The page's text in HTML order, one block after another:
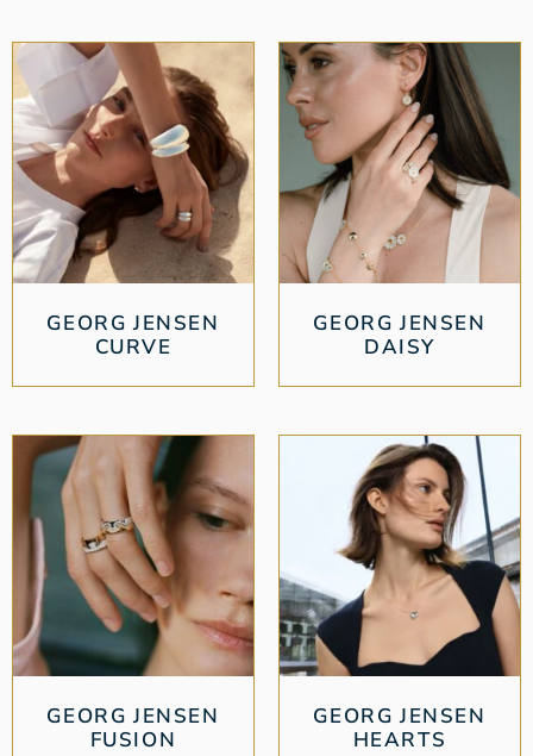
GEORG JENSEN
CURVE
GEORG JENSEN
DAISY
GEORG JENSEN
FUSION
GEORG JENSEN
HEARTS